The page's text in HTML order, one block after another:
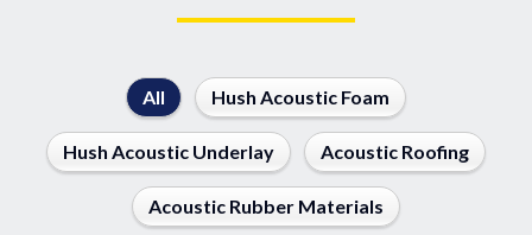
All Hush Acoustic Foam
Hush Acoustic Underlay Acoustic Roofing
Acoustic Rubber Materials